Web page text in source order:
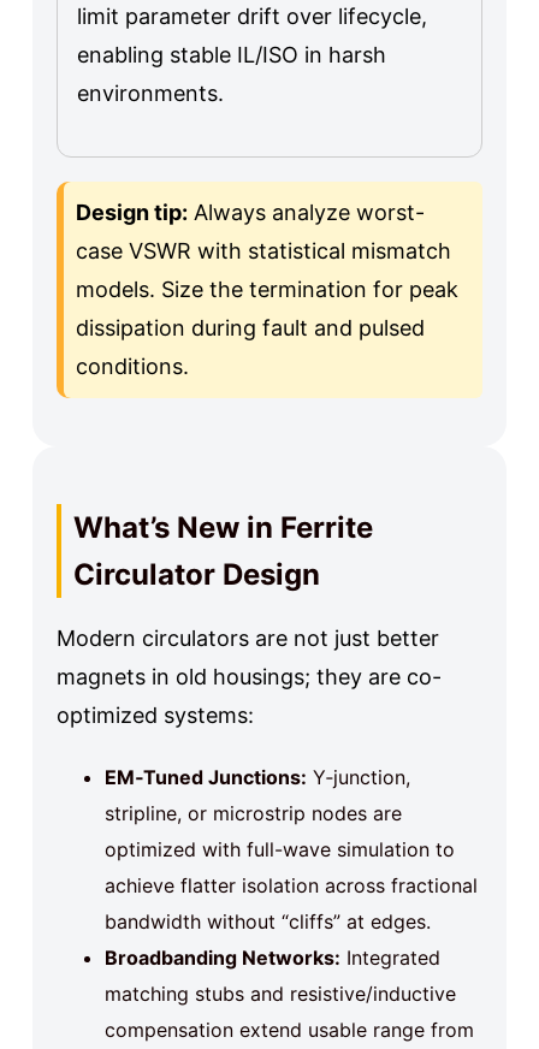
limit parameter drift over lifecycle,
enabling stable IL/ISO in harsh
environments.
Design tip: Always analyze worst-
case VSWR with statistical mismatch
models. Size the termination for peak
dissipation during fault and pulsed
conditions.
What’s New in Ferrite
Circulator Design
Modern circulators are not just better
magnets in old housings; they are co-
optimized systems:
EM‑Tuned Junctions: Y‑junction,
stripline, or microstrip nodes are
optimized with full-wave simulation to
achieve flatter isolation across fractional
bandwidth without “cliffs” at edges.
Broadbanding Networks: Integrated
matching stubs and resistive/inductive
compensation extend usable range from